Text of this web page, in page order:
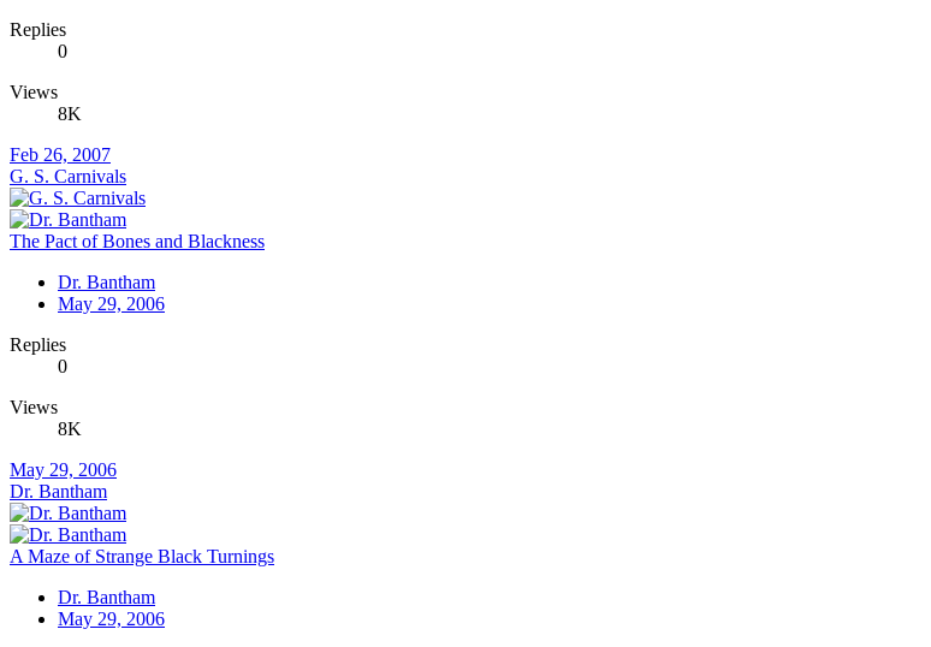
Replies
0
Views
8K
Feb 26, 2007
G. S. Carnivals
The Pact of Bones and Blackness
Dr. Bantham
May 29, 2006
Replies
0
Views
8K
May 29, 2006
Dr. Bantham
A Maze of Strange Black Turnings
Dr. Bantham
May 29, 2006